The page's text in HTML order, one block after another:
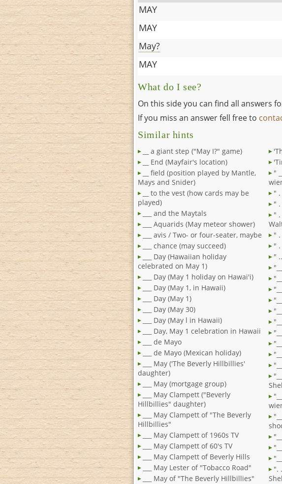
MAY
MAY
May?
MAY
What do I see?
On this side you can find all answers
If you miss an answer fell free to
Similar hints
__ a giant step ("May I?" game)
__ End (Mayfair's location)
__ field (position played by Mantle,
Mays and Snider)
__ to the vest (how cards may be
played)
___ and the Maytals
___ Aquarids (May meteor shower)
___ avis / Two- or four-seater, maybe
___ chance (may succeed)
___ Day (Hawaiian holiday
celebrated on May 1)
___ Day (May 1 holiday on Hawai'i)
___ Day (May 1, in Hawaii)
___ Day (May 1)
___ Day (May 30)
___ Day (May l in Hawaii)
___ Day, May 1 celebration in Hawaii
___ de Mayo
___ de Mayo (Mexican holiday)
___ May ('The Beverly Hillbillies'
daughter)
___ May (mortgage group)
___ May Clampett ("Beverly
Hillbillies" daughter)
___ May Clampett of "The Beverly
Hillbillies"
___ May Clampett of 1960s TV
___ May Clampett of 60's TV
___ May Clampett of Beverly Hills
___ May Lester of "Tobacco Road"
___ May of "The Beverly Hillbillies"
"
"
"
"
"
"
"
".